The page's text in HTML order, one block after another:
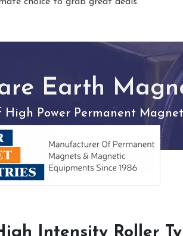
choice to grab great deals.
Earth
Power Permanent
Intensity Roller